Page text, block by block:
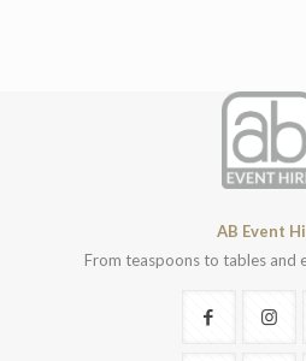
AB Event
From teaspoons to tables and